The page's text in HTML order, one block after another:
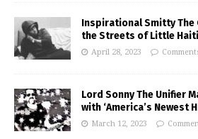
Inspirational Smitty The
the Streets of Little
April 28, 2023
Lord Sonny The Unifier
with ‘America’s Newest
March 12, 2023